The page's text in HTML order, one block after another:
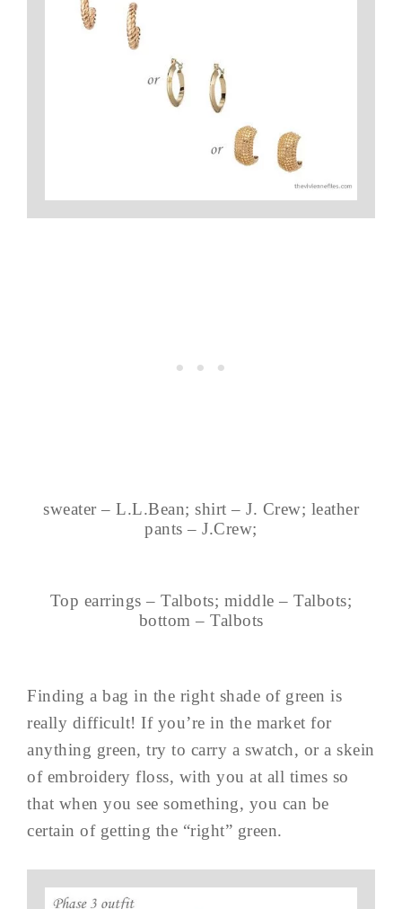
sweater – L.L.Bean; shirt – J. Crew; leather
pants – J.Crew;
Top earrings – Talbots; middle – Talbots;
bottom – Talbots
Finding a bag in the right shade of green is
really difficult! If you’re in the market for
anything green, try to carry a swatch, or a skein
of embroidery floss, with you at all times so
that when you see something, you can be
certain of getting the “right” green.